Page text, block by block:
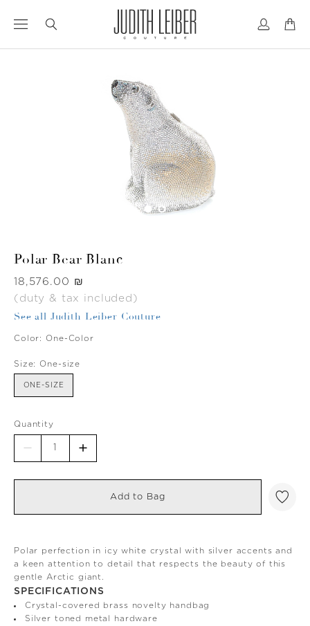
to
to
Polar Bear Blanc
Was
‏18,576.00 ₪
(duty & tax included)
See all Judith Leiber Couture
Color: One-Color
Size: One-size
ONE-SIZE
Quantity
Add to Bag
Polar perfection in icy white crystal with silver accents and
a keen attention to detail that respects the beauty of this
gentle Arctic giant.
SPECIFICATIONS
Crystal-covered brass novelty handbag
Silver toned metal hardware